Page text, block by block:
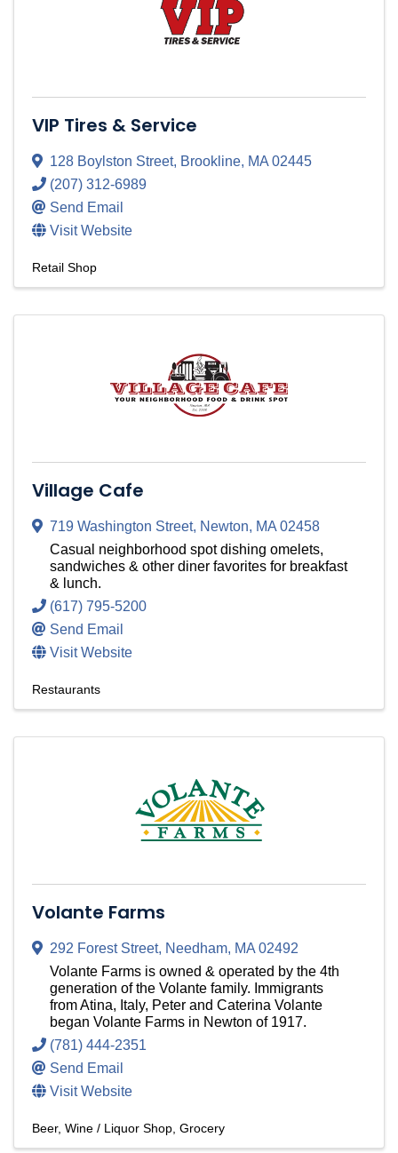
VIP Tires & Service
128 Boylston Street, Brookline, MA02445
(207) 312-6989
Send Email
Visit Website
Retail Shop
Village Cafe
719 Washington Street, Newton, MA02458
Casual neighborhood spot dishing omelets,
sandwiches & other diner favorites for breakfast
& lunch.
(617) 795-5200
Send Email
Visit Website
Restaurants
Volante Farms
292 Forest Street, Needham, MA02492
Volante Farms is owned & operated by the 4th
generation of the Volante family. Immigrants
from Atina, Italy, Peter and Caterina Volante
began Volante Farms in Newton of 1917.
(781) 444-2351
Send Email
Visit Website
Beer, Wine / Liquor Shop Grocery